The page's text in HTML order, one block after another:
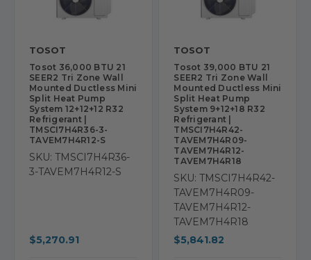
TOSOT
Tosot 36,000 BTU 21
SEER2 Tri Zone Wall
Mounted Ductless Mini
Split Heat Pump
System 12+12+12 R32
Refrigerant |
TMSCI7H4R36-3-
TAVEM7H4R12-S
SKU: TMSCI7H4R36-
3-TAVEM7H4R12-S
$5,270.91
TOSOT
Tosot 39,000 BTU 21
SEER2 Tri Zone Wall
Mounted Ductless Mini
Split Heat Pump
System 9+12+18 R32
Refrigerant |
TMSCI7H4R42-
TAVEM7H4R09-
TAVEM7H4R12-
TAVEM7H4R18
SKU: TMSCI7H4R42-
TAVEM7H4R09-
TAVEM7H4R12-
TAVEM7H4R18
$5,841.82